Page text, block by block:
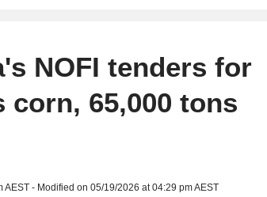
NOFI tenders for
corn, 65,000 tons
- Modified on 05/19/2026 at 04:29 pm AEST